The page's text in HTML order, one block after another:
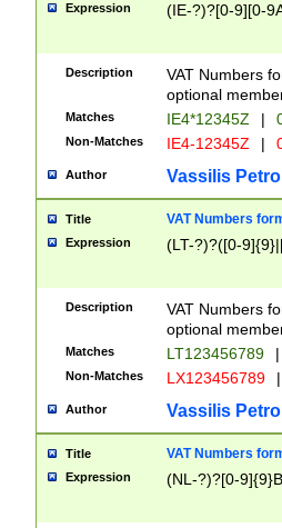
Expression (IE-?)?[0-9][0-
Description
VAT Numbers
optional
Matches IE4*12345Z |
Non-Matches IE4-12345Z |
Author Vassilis
Title VAT Numbers
Expression (LT-?)?([0-
Description
VAT Numbers
optional
Matches LT123456789 |
Non-Matches LX123456789 |
Author Vassilis
Title VAT Numbers
Expression (NL-?)?[0-